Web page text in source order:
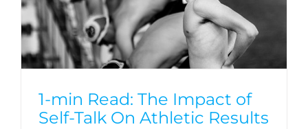
1-min Read: The Impact of
Self-Talk On Athletic Results